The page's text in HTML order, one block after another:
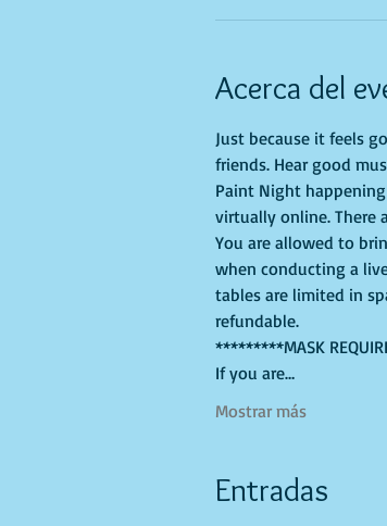
Acerca del
Just because it feels
friends. Hear good
Paint Night
virtually online. There
You are allowed to
when conducting a
tables are limited in
refundable.
*********MASK
If you are…
Mostrar más
Entradas